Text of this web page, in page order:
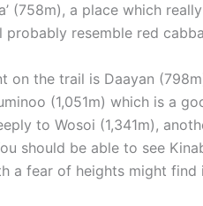
(758m), a place which
probably resemble red
on the trail is Daayan
(1,051m) which is a
to Wosoi (1,341m),
should be able to see
a fear of heights might